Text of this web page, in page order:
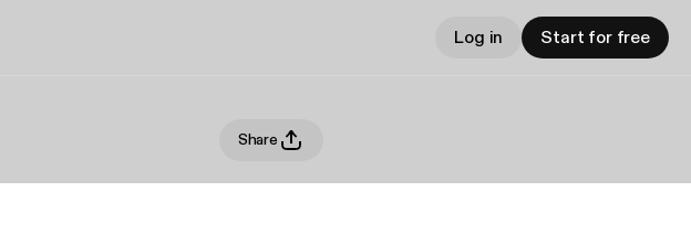
Log in Start for free
Share